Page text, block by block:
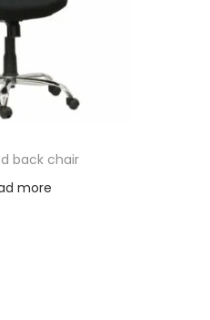
back chair
more